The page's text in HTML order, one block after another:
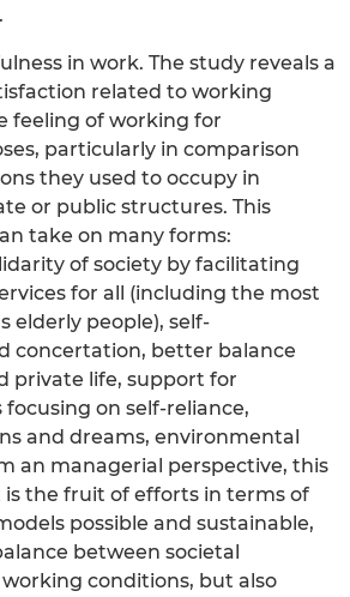
in work. The study reveals a
related to working
feeling of working for
particularly in comparison
they used to occupy in
or public structures. This
take on many forms:
of society by facilitating
for all (including the most
elderly people), self-
concertation, better balance
private life, support for
on self-reliance,
and dreams, environmental
an managerial perspective, this
the fruit of efforts in terms of
possible and sustainable,
between societal
conditions, but also